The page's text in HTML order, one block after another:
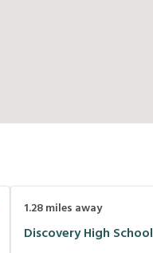
1.28miles away
Discovery High School